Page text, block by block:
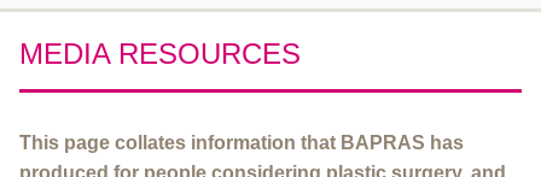
MEDIA RESOURCES
This page collates information that BAPRAS has
produced for people considering plastic surgery, and